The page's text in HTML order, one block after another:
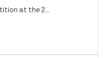
at the 2...